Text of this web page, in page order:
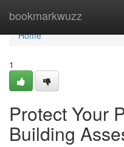
bookmarkwuzz
Home
Home
1
Protect Your
Building